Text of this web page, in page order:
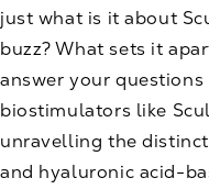
just what is it about
buzz? What sets it
answer your
biostimulators like
unravelling the
and hyaluronic acid-